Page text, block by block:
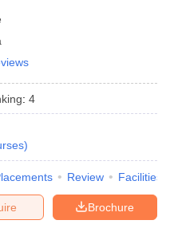
: 4
)
Review Facilities
Brochure